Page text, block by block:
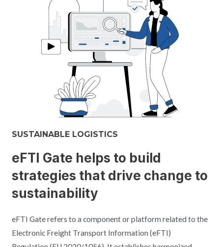
SUSTAINABLE LOGISTICS
eFTI Gate helps to build
strategies that drive change to
sustainability
eFTI Gate refers to a component or platform related to the
Electronic Freight Transport Information (eFTI)